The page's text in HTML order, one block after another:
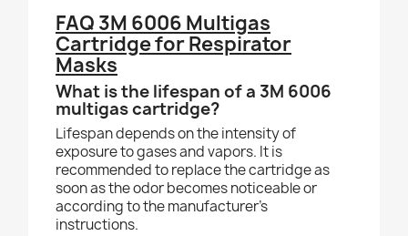
FAQ 3M 6006 Multigas
Cartridge for Respirator
Masks
What is the lifespan of a 3M 6006
multigas cartridge?
Lifespan depends on the intensity of
exposure to gases and vapors. It is
recommended to replace the cartridge as
soon as the odor becomes noticeable or
according to the manufacturer’s
instructions.